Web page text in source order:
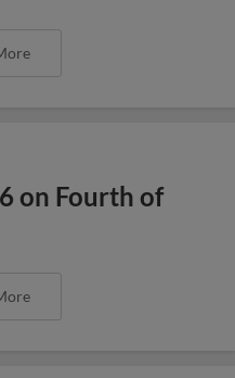
on Fourth of